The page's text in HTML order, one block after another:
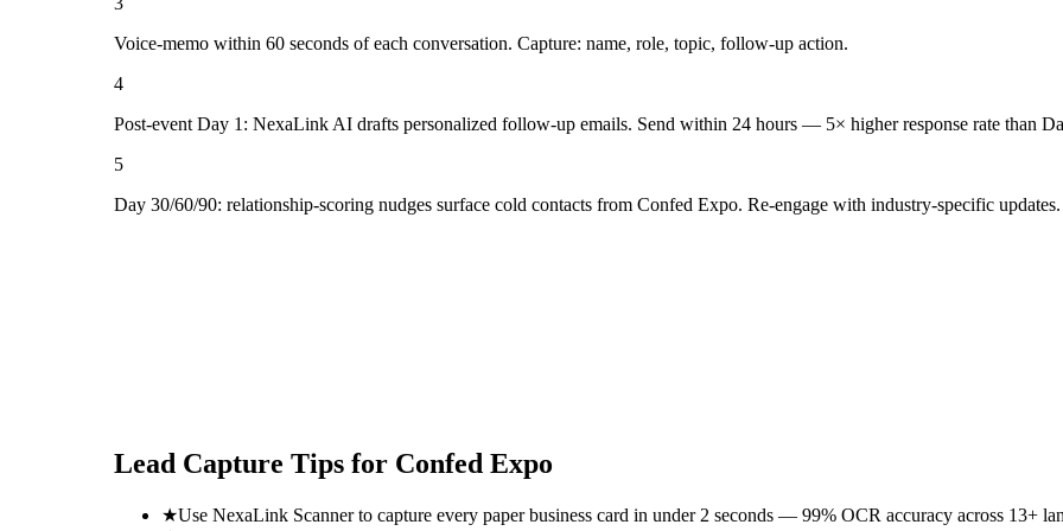
Voice-memo within 60 seconds of each conversation. Capture: name, role, topic, follow-up action.
4
Post-event Day 1: NexaLink AI drafts personalized follow-up emails. Send within 24 hours — 5× higher response rate than
5
Day 30/60/90: relationship-scoring nudges surface cold contacts from Confed Expo. Re-engage with industry-specific updates.
Lead Capture Tips for Confed Expo
★Use NexaLink Scanner to capture every paper business card in under 2 seconds — 99% OCR accuracy across 13+